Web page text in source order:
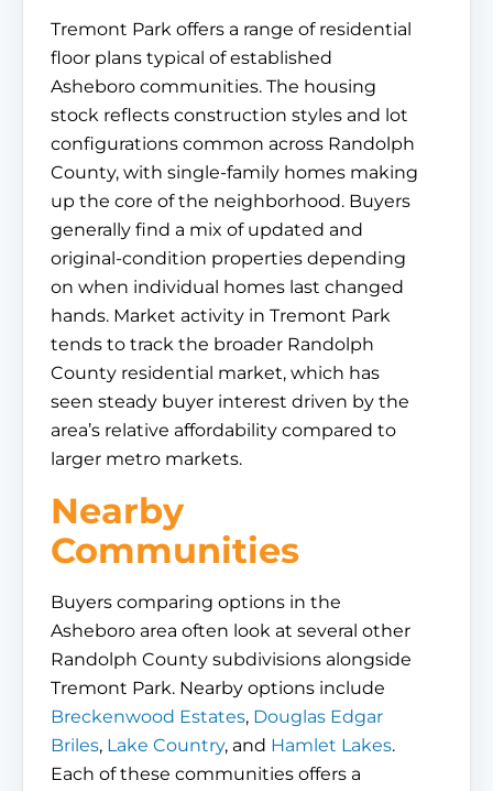
Tremont Park offers a range of residential
floor plans typical of established
Asheboro communities. The housing
stock reflects construction styles and lot
configurations common across Randolph
County, with single-family homes making
up the core of the neighborhood. Buyers
generally find a mix of updated and
original-condition properties depending
on when individual homes last changed
hands. Market activity in Tremont Park
tends to track the broader Randolph
County residential market, which has
seen steady buyer interest driven by the
area’s relative affordability compared to
larger metro markets.
Nearby
Communities
Buyers comparing options in the
Asheboro area often look at several other
Randolph County subdivisions alongside
Tremont Park. Nearby options include
Breckenwood Estates, Douglas Edgar
Briles, Lake Country, and Hamlet Lakes.
Each of these communities offers a